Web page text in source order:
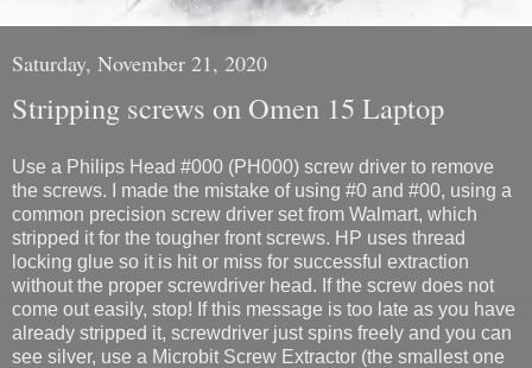
Saturday, November 21, 2020
Stripping screws on Omen 15 Laptop
Use a Philips Head #000 (PH000) screw driver to remove
the screws. I made the mistake of using #0 and #00, using a
common precision screw driver set from Walmart, which
stripped it for the tougher front screws. HP uses thread
locking glue so it is hit or miss for successful extraction
without the proper screwdriver head. If the screw does not
come out easily, stop! If this message is too late as you have
already stripped it, screwdriver just spins freely and you can
see silver, use a Microbit Screw Extractor (the smallest one